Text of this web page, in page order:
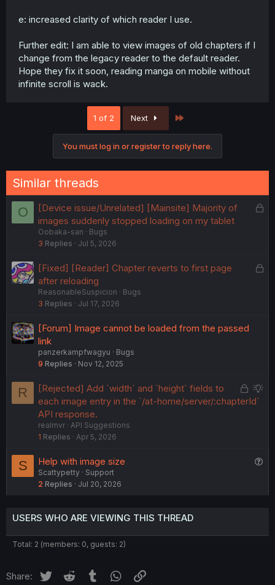
e: increased clarity of which reader I use.
Further edit: I am able to view images of old chapters if I
change from the legacy reader to the default reader.
Hope they fix it soon, reading manga on mobile without
infinite scroll is wack.
1 of 2 Next
You must log in or register to reply here.
Similar threads
O
L
d
[Device issue/Unrelated] [Mainsite] Majority of
images suddenly stopped loading on my tablet
Oobaka-san
Bugs
3 Replies Jul 5, 2026
L
[Fixed] [Reader] Chapter reverts to first page
after reloading
ReasonableSuspicion
Bugs
3 Replies Jul 17, 2026
[Forum] Image cannot be loaded from the passed
link
panzerkampfwagyu
Bugs
9 Replies Nov 12, 2025
R
L
o
S
[Rejected] Add `width` and `height` fields to
each image entry in the `/at-home/server/:chapterId`
API response.
realrnvr API Suggestions
1 Replies Apr 5, 2026
S
o
Help with image size
Scattypetty
Support
2 Replies Jul 20, 2026
USERS WHO ARE VIEWING THIS THREAD
Total: 2 (members: 0, guests: 2)
Share: Twitter Reddit Tumblr WhatsApp